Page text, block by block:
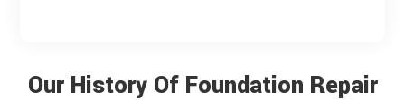
Our History Of Foundation Repair